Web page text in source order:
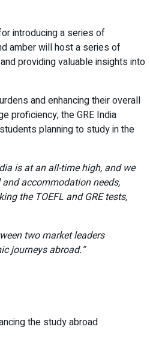
introducing a series of
amber will host a series of
providing valuable insights into
and enhancing their overall
proficiency; the GRE India
planning to study in the
is at an all-time high, and we
accommodation needs,
the TOEFL and GRE tests,
two market leaders
journeys abroad.”
the study abroad